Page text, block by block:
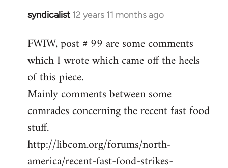
syndicalist 12 years 11 months ago
In
to
Welcome
libcom.org
FWIW, post # 99 are some comments
which I wrote which came off the heels
of this piece.
Mainly comments between some
comrades concerning the recent fast food
stuff.
http://libcom.org/forums/north-
america/recent-fast-food-strikes-